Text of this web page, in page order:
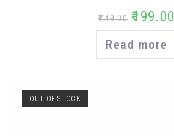
₹449.00 ₹199.00
Read more
OUT OF STOCK